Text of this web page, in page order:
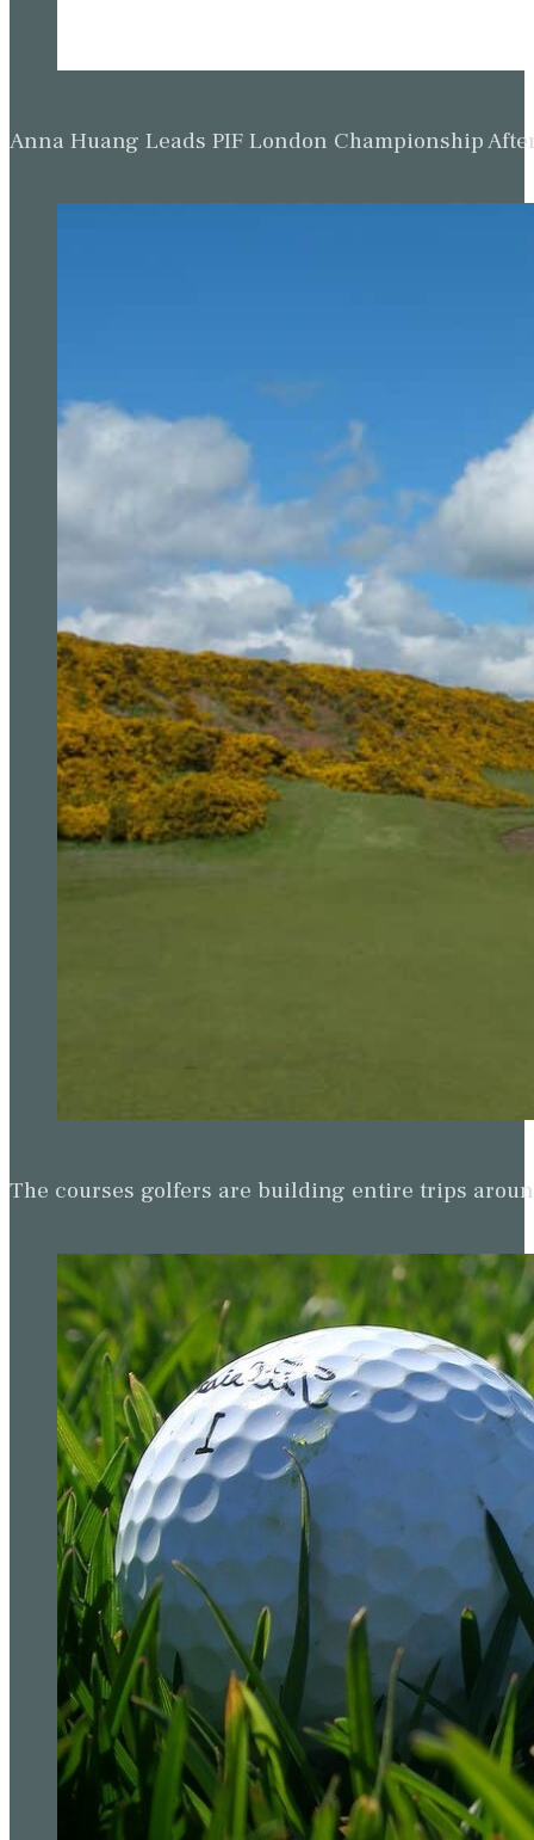
Anna Huang Leads PIF London Championship
The courses golfers are building entire trips